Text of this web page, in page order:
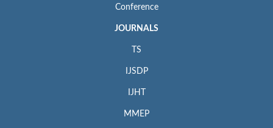
Conference
JOURNALS
TS
IJSDP
IJHT
MMEP